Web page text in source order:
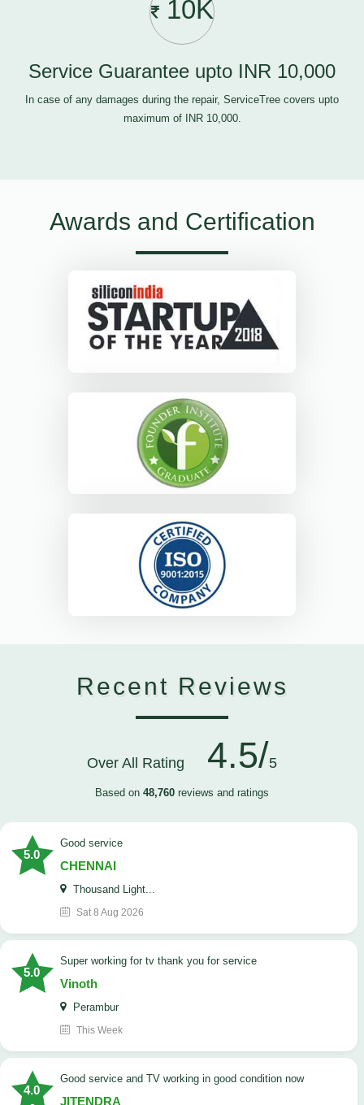
10K
Service Guarantee upto INR 10,000
In case of any damages during the repair, ServiceTree covers upto
maximum of INR 10,000.
Awards and Certification
Recent Reviews
Over All Rating 4.5/5
Based on 48,760 reviews and ratings
5.0
good service
CHENNAI
Thousand Light...
Sat 8 Aug 2026
5.0
Super working for tv thank you for service
Vinoth
Perambur
This Week
4.0
Good service and TV working in good condition now
JITENDRA